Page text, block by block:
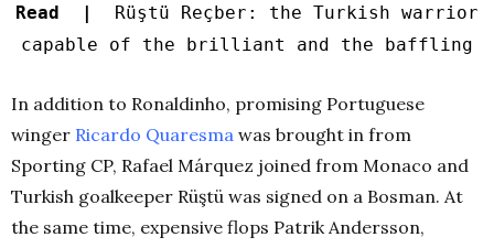
Read | Rüştü Reçber: the Turkish warrior
capable of the brilliant and the baffling
In addition to Ronaldinho, promising Portuguese
winger Ricardo Quaresma was brought in from
Sporting CP, Rafael Márquez joined from Monaco and
Turkish goalkeeper Rüştü was signed on a Bosman. At
the same time, expensive flops Patrik Andersson,